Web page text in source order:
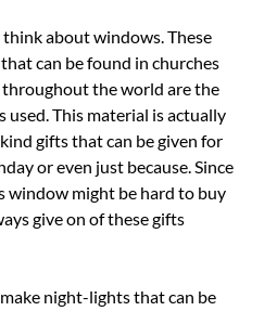
about windows. These
can be found in churches
the world are the
used. This material is actually
gifts that can be given for
or even just because. Since
window might be hard to buy
give on of these gifts
night-lights that can be